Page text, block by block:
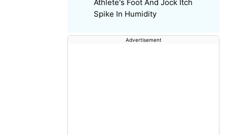
Athlete's Foot And Jock Itch
Spike In Humidity
Advertisement